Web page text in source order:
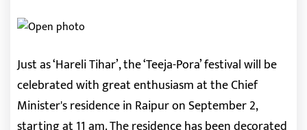
Just as ‘Hareli Tihar’, the ‘Teeja-Pora’ festival will be
celebrated with great enthusiasm at the Chief
Minister's residence in Raipur on September 2,